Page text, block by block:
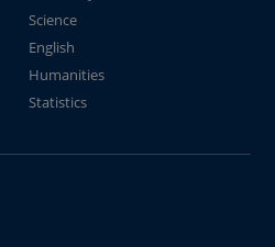
Science
English
Humanities
Statistics